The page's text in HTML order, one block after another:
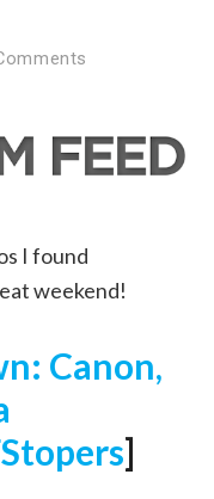
I found
weekend!
Canon,
]